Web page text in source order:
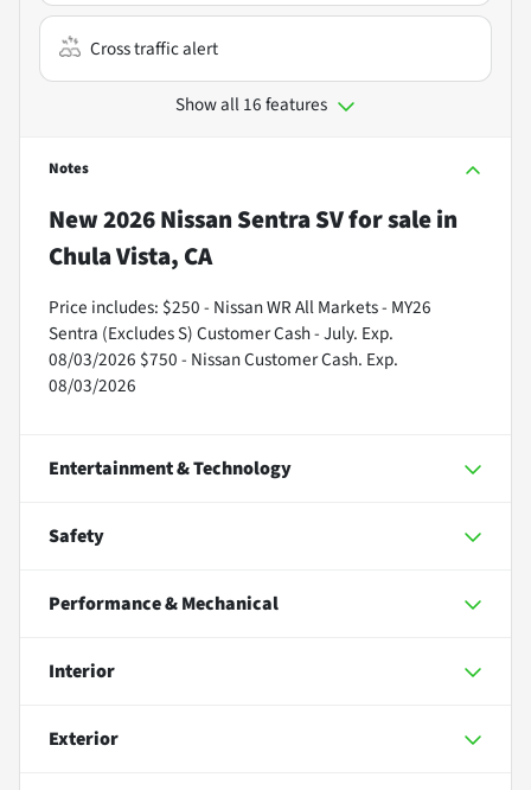
Cross traffic alert
Show all 16 features
Notes
New2026 Nissan Sentra SVfor salein
Chula Vista, CA
Price includes: $250 - Nissan WR All Markets - MY26
Sentra (Excludes S) Customer Cash - July. Exp.
08/03/2026 $750 - Nissan Customer Cash. Exp.
08/03/2026
Entertainment & Technology
Safety
Performance & Mechanical
Interior
Exterior